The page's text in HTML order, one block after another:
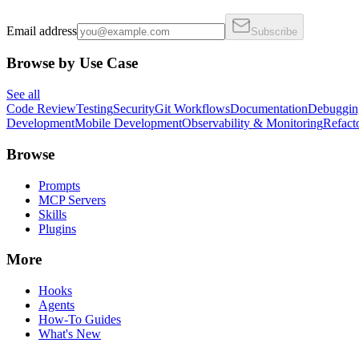
Email address Subscribe
Browse by Use Case
See all
Code ReviewTestingSecurityGit WorkflowsDocumentation
DevelopmentMobile DevelopmentObservability & Monitoring
Browse
Prompts
MCP Servers
Skills
Plugins
More
Hooks
Agents
How-To Guides
What's New